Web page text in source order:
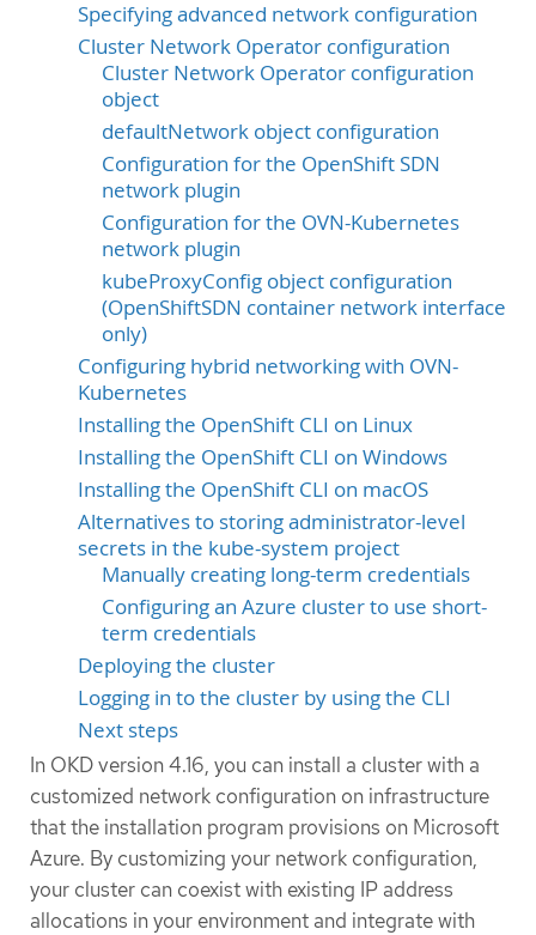
Specifying advanced network configuration
Cluster Network Operator configuration
Cluster Network Operator configuration
object
defaultNetwork object configuration
Configuration for the OpenShift SDN
network plugin
Configuration for the OVN-Kubernetes
network plugin
kubeProxyConfig object configuration
(OpenShiftSDN container network interface
only)
Configuring hybrid networking with OVN-
Kubernetes
Installing the OpenShift CLI on Linux
Installing the OpenShift CLI on Windows
Installing the OpenShift CLI on macOS
Alternatives to storing administrator-level
secrets in the kube-system project
Manually creating long-term credentials
Configuring an Azure cluster to use short-
term credentials
Deploying the cluster
Logging in to the cluster by using the CLI
Next steps
In OKD version 4.16, you can install a cluster with a
customized network configuration on infrastructure
that the installation program provisions on Microsoft
Azure. By customizing your network configuration,
your cluster can coexist with existing IP address
allocations in your environment and integrate with